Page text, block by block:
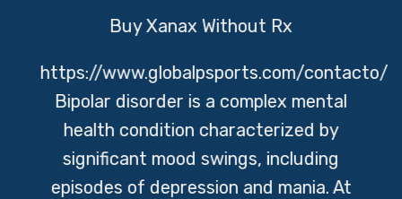
Buy Xanax Without Rx
https://www.globalpsports.com/contacto/
Bipolar disorder is a complex mental
health condition characterized by
significant mood swings, including
episodes of depression and mania. At